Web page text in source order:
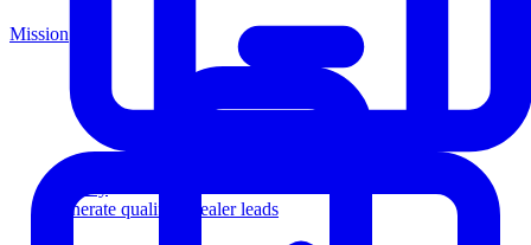
Generate qualified dealer leads
Mission